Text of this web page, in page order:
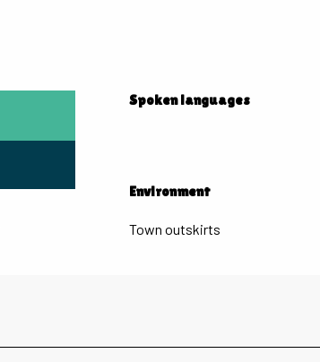
Spoken languages
Spoken languages
Environment
Environment
Town outskirts